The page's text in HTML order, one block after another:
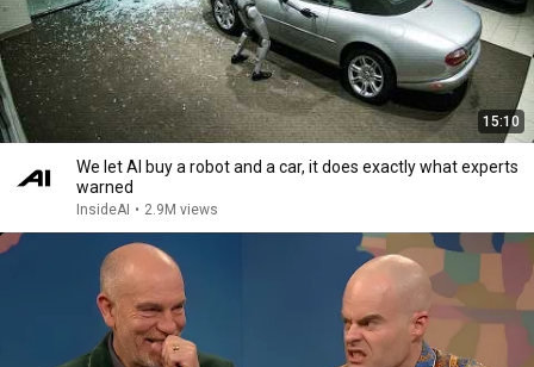
15:10
We let AI buy a robot and a car, it does exactly what experts
warned
InsideAI • 2.9M views